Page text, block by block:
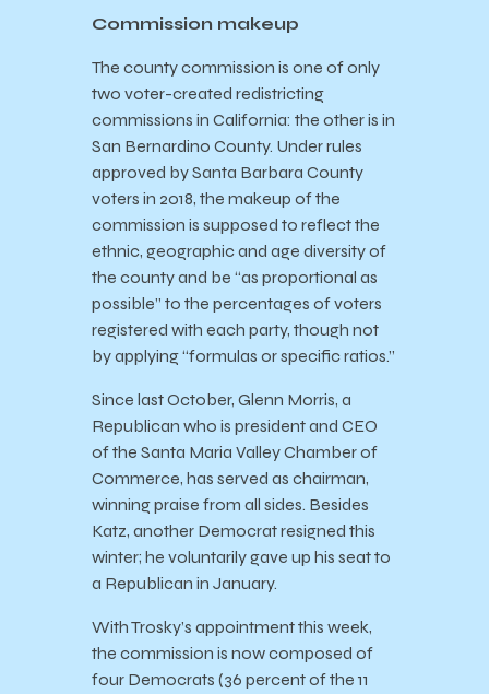
Commission makeup
The county commission is one of only
two voter-created redistricting
commissions in California: the other is in
San Bernardino County. Under rules
approved by Santa Barbara County
voters in 2018, the makeup of the
commission is supposed to reflect the
ethnic, geographic and age diversity of
the county and be “as proportional as
possible” to the percentages of voters
registered with each party, though not
by applying “formulas or specific ratios.”
Since last October, Glenn Morris, a
Republican who is president and CEO
of the Santa Maria Valley Chamber of
Commerce, has served as chairman,
winning praise from all sides. Besides
Katz, another Democrat resigned this
winter; he voluntarily gave up his seat to
a Republican in January.
With Trosky’s appointment this week,
the commission is now composed of
four Democrats (36 percent of the 11